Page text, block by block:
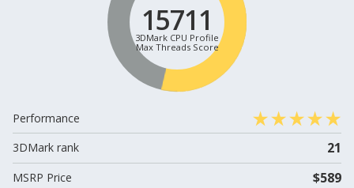
15711
3DMark CPU Profile
Max Threads Score
Performance
3DMark rank
21
MSRP Price $589